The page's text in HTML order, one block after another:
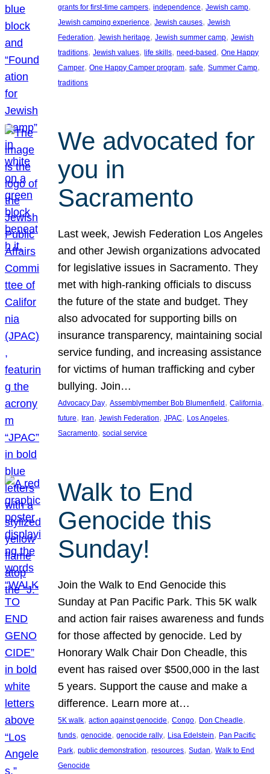
grants for first-time campers, independence, Jewish camp
Jewish camping experience, Jewish causes, Jewish
Federation, Jewish heritage, Jewish summer camp, Jewish
traditions, Jewish values, life skills, need-based, One Happy
Camper, One Happy Camper program, safe, Summer Camp
traditions
We advocated for
you in
Sacramento
Last week, Jewish Federation Los Angeles
and other Jewish organizations advocated
for legislative issues in Sacramento. They
met with high-ranking officials to discuss
the future of the state and budget. They
also advocated for supporting bills on
insurance transparency, maintaining social
service funding, and increasing assistance
for victims of human trafficking and cyber
bullying. Join…
Advocacy Day, Assemblymember Bob Blumenfield , California
future, Iran, Jewish Federation, JPAC, Los Angeles
Sacramento, social service
Walk to End
Genocide this
Sunday!
Join the Walk to End Genocide this
Sunday at Pan Pacific Park. This 5K walk
and action fair raises awareness and funds
for those affected by genocide. Led by
Honorary Walk Chair Don Cheadle, this
event has raised over $500,000 in the last
5 years. Support the cause and make a
difference. Learn more at…
5K walk, action against genocide, Congo, Don Cheadle
funds, genocide, genocide rally, Lisa Edelstein, Pan Pacific
Park, public demonstration, resources, Sudan, Walk to End
Genocide